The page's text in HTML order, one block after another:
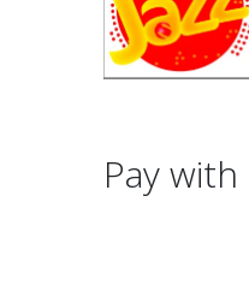
Pay with